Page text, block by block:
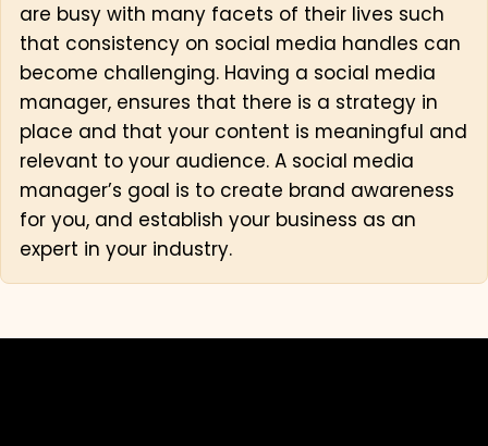
are busy with many facets of their lives such
that consistency on social media handles can
become challenging. Having a social media
manager, ensures that there is a strategy in
place and that your content is meaningful and
relevant to your audience. A social media
manager’s goal is to create brand awareness
for you, and establish your business as an
expert in your industry.